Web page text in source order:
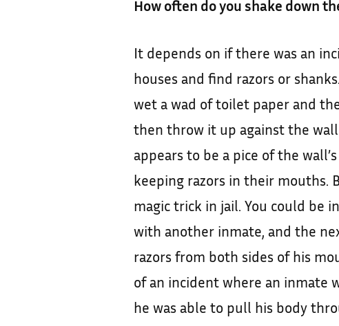
How often do you shake down
It depends on if there was an
houses and find razors or
wet a wad of toilet paper and
then throw it up against the
appears to be a pice of the
keeping razors in their mouths.
magic trick in jail. You could be
with another inmate, and the
razors from both sides of his
of an incident where an inmate
he was able to pull his body